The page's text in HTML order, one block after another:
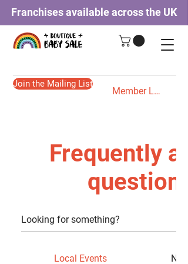
Franchises available across the UK
Member Login
Join the Mailing List
Frequently
questions
Local Events